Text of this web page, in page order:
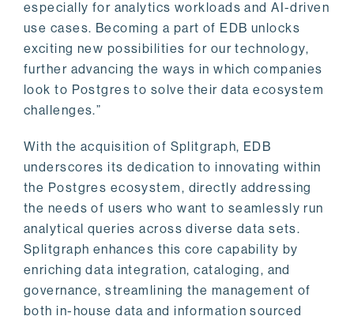
especially for analytics workloads and AI-driven
use cases. Becoming a part of EDB unlocks
exciting new possibilities for our technology,
further advancing the ways in which companies
look to Postgres to solve their data ecosystem
challenges.”
With the acquisition of Splitgraph, EDB
underscores its dedication to innovating within
the Postgres ecosystem, directly addressing
the needs of users who want to seamlessly run
analytical queries across diverse data sets.
Splitgraph enhances this core capability by
enriching data integration, cataloging, and
governance, streamlining the management of
both in-house data and information sourced